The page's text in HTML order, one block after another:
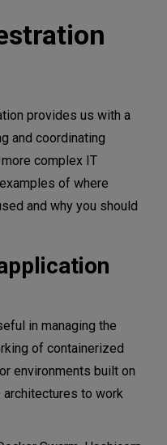
provides us with a
and coordinating
complex IT
of where
and why you should
in managing the
of containerized
environments built on
to work